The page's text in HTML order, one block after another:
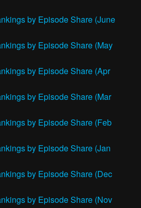
by Episode Share (June
by Episode Share (May
by Episode Share (Apr
by Episode Share (Mar
by Episode Share (Feb
by Episode Share (Jan
by Episode Share (Dec
by Episode Share (Nov